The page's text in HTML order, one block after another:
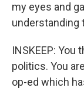
my eyes and
understanding
INSKEEP:
politics. You
op-ed which